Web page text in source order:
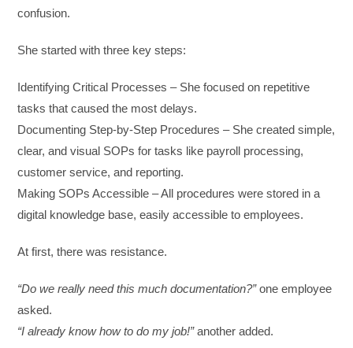
confusion.
She started with three key steps:
Identifying Critical Processes – She focused on repetitive
tasks that caused the most delays.
Documenting Step-by-Step Procedures – She created simple,
clear, and visual SOPs for tasks like payroll processing,
customer service, and reporting.
Making SOPs Accessible – All procedures were stored in a
digital knowledge base, easily accessible to employees.
At first, there was resistance.
“Do we really need this much documentation?”one employee
asked.
“I already know how to do my job!”another added.